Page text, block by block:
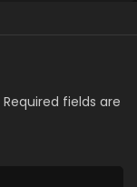
Required fields are